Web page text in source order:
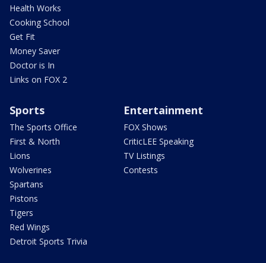
Health Works
Cooking School
Get Fit
Money Saver
Doctor is In
Links on FOX 2
Sports
The Sports Office
First & North
Lions
Wolverines
Spartans
Pistons
Tigers
Red Wings
Detroit Sports Trivia
Entertainment
FOX Shows
CriticLEE Speaking
TV Listings
Contests